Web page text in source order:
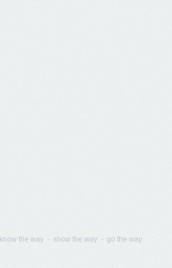
the way - show the way - go the way